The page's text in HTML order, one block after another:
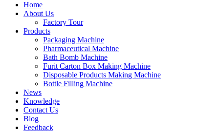
Home
About Us
Factory Tour
Products
Packaging Machine
Pharmaceutical Machine
Bath Bomb Machine
Furit Carton Box Making Machine
Disposable Products Making Machine
Bottle Filling Machine
News
Knowledge
Contact Us
Blog
Feedback